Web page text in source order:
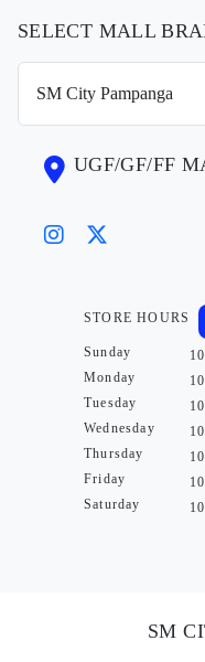
SELECT MALL
UGF/GF/FF
STORE HOURS
Sunday
Monday
Tuesday
Wednesday
Thursday
Friday
Saturday
SM